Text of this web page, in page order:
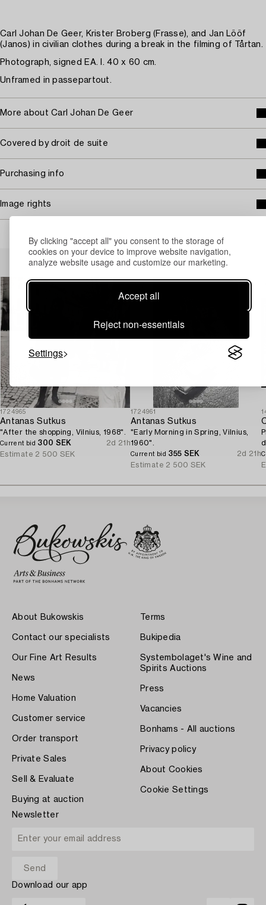
By clicking "accept all" you consent to the storage of
cookies on your device to improve website navigation,
analyze website usage and customize our marketing.
Accept all
Reject non-essentials
Settings
Carl Johan De Geer, Krister Broberg (Frasse), and Jan Lööf
(Janos) in civilian clothes during a break in the filming of Tårtan.
Photograph, signed EA. I. 40 x 60 cm.
Unframed in passepartout.
More about Carl Johan De Geer
Covered by droit de suite
Purchasing info
Image rights
Others have also viewed
1724965
Antanas Sutkus
"After the shopping, Vilnius, 1968".
Current bid 300 SEK
2d 21h
Estimate 2 500 SEK
1724961
Antanas Sutkus
"Early Morning in Spring, Vilnius,
1960".
Current bid 355 SEK
2d 21h
Estimate 2 500 SEK
About Bukowskis
Contact our specialists
Our Fine Art Results
News
Home Valuation
Customer service
Order transport
Private Sales
Sell & Evaluate
Buying at auction
Terms
Bukipedia
Systembolaget's Wine and
Spirits Auctions
Press
Vacancies
Bonhams - All auctions
Privacy policy
About Cookies
Cookie Settings
Newsletter
Download our app